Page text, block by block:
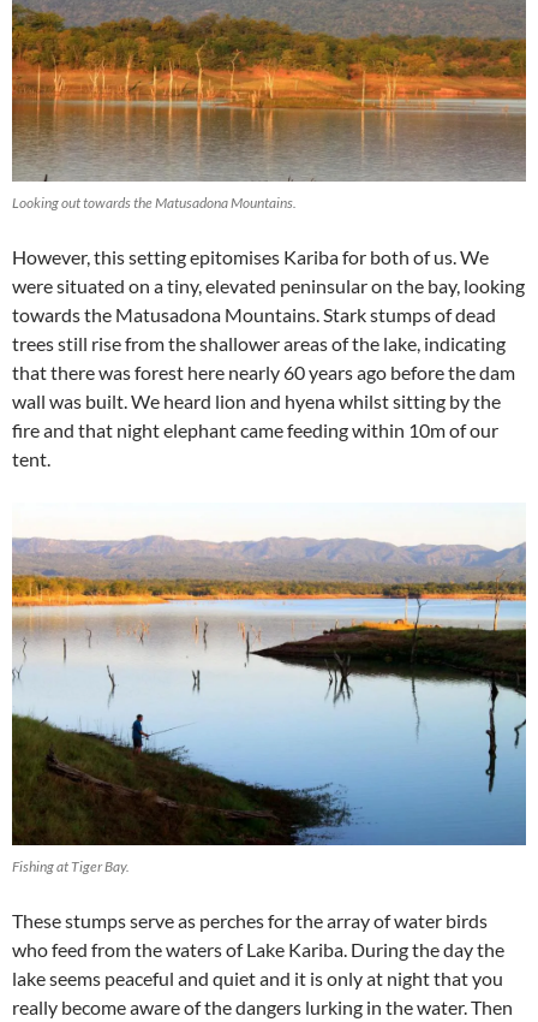
Looking out towards the Matusadona Mountains.
However, this setting epitomises Kariba for both of us. We
were situated on a tiny, elevated peninsular on the bay, looking
towards the Matusadona Mountains. Stark stumps of dead
trees still rise from the shallower areas of the lake, indicating
that there was forest here nearly 60 years ago before the dam
wall was built. We heard lion and hyena whilst sitting by the
fire and that night elephant came feeding within 10m of our
tent.
Fishing at Tiger Bay.
These stumps serve as perches for the array of water birds
who feed from the waters of Lake Kariba. During the day the
lake seems peaceful and quiet and it is only at night that you
really become aware of the dangers lurking in the water. Then